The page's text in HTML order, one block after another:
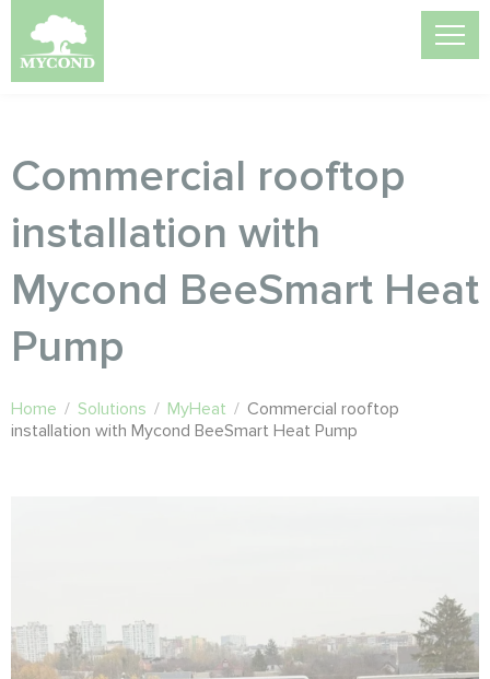
Commercial rooftop
installation with
Mycond BeeSmart Heat
Pump
Home / Solutions / MyHeat / Commercial rooftop
installation with Mycond BeeSmart Heat Pump